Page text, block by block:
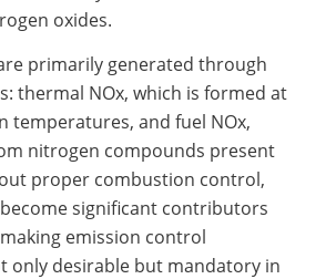
oxides.
primarily generated through
thermal NOx, which is formed at
temperatures, and fuel NOx,
nitrogen compounds present
proper combustion control,
significant contributors
emission control
only desirable but mandatory in